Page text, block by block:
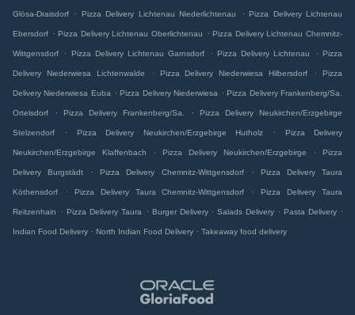
Glösa-Draisdorf . Pizza Delivery Lichtenau Niederlichtenau . Pizza Delivery Lichtenau
Ebersdorf . Pizza Delivery Lichtenau Oberlichtenau . Pizza Delivery Lichtenau Chemnitz-
Wittgensdorf . Pizza Delivery Lichtenau Garnsdorf . Pizza Delivery Lichtenau . Pizza
Delivery Niederwiesa Lichtenwalde . Pizza Delivery Niederwiesa Hilbersdorf . Pizza
Delivery Niederwiesa Euba . Pizza Delivery Niederwiesa . Pizza Delivery Frankenberg/Sa.
Ortelsdorf . Pizza Delivery Frankenberg/Sa. . Pizza Delivery Neukirchen/Erzgebirge
Stelzendorf . Pizza Delivery Neukirchen/Erzgebirge Hutholz . Pizza Delivery
Neukirchen/Erzgebirge Klaffenbach . Pizza Delivery Neukirchen/Erzgebirge . Pizza
Delivery Burgstädt . Pizza Delivery Chemnitz-Wittgensdorf . Pizza Delivery Taura
Köthensdorf . Pizza Delivery Taura Chemnitz-Wittgensdorf . Pizza Delivery Taura
Reitzenhain . Pizza Delivery Taura . Burger Delivery . Salads Delivery . Pasta Delivery .
Indian Food Delivery . North Indian Food Delivery . Takeaway food delivery